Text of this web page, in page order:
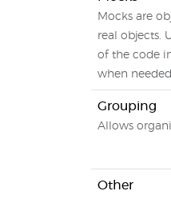
Mocks are
real objects.
of the code
when
Grouping
Allows
Other